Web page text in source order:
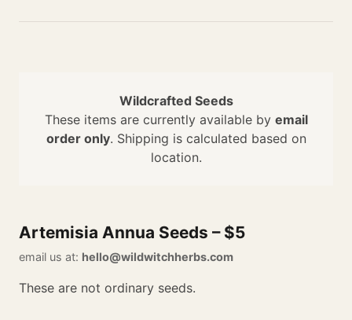
Wildcrafted Seeds
These items are currently available by email
order only. Shipping is calculated based on
location.
Artemisia Annua Seeds – $5
email us at: hello@wildwitchherbs.com
These are not ordinary seeds.